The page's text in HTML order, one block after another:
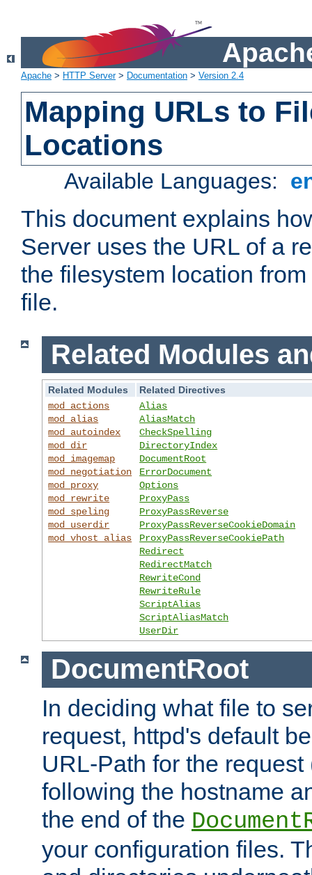
Apache > HTTP Server> Documentation > Version 2.4
Mapping URLs to
Locations
Available Languages:
This document explains
Server uses the URL of a
the filesystem location
file.
Related Modules
Related Modules
Related Directives
mod_actions
mod_alias
mod_autoindex
mod_dir
mod_imagemap
mod_negotiation
mod_proxy
mod_rewrite
mod_speling
mod_userdir
mod_vhost_alias
Alias
AliasMatch
CheckSpelling
DirectoryIndex
DocumentRoot
ErrorDocument
Options
ProxyPass
ProxyPassReverse
ProxyPassReverseCookieDomain
ProxyPassReverseCookiePath
Redirect
RedirectMatch
RewriteCond
RewriteRule
ScriptAlias
ScriptAliasMatch
UserDir
DocumentRoot
In deciding what file to
request, httpd's default
URL-Path for the
following the hostname
the end of the
your configuration files.